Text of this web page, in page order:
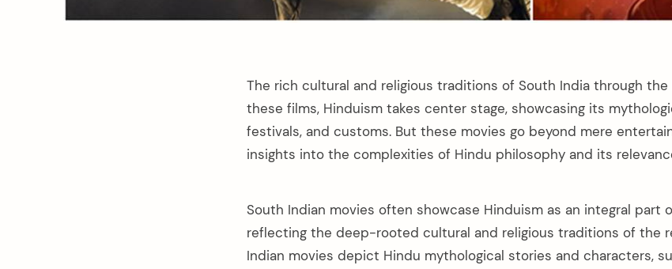
The rich cultural and religious traditions of South India through
these films, Hinduism takes center stage, showcasing its
festivals, and customs. But these movies go beyond mere
insights into the complexities of Hindu philosophy and its
South Indian movies often showcase Hinduism as an integral part
reflecting the deep-rooted cultural and religious traditions of the
Indian movies depict Hindu mythological stories and characters,